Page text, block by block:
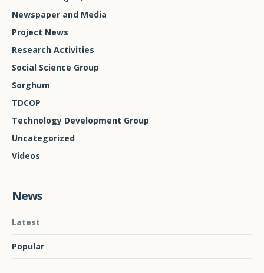
Newspaper and Media
Project News
Research Activities
Social Science Group
Sorghum
TDCOP
Technology Development Group
Uncategorized
Videos
News
Latest
Popular